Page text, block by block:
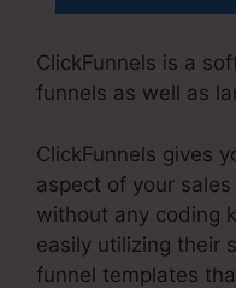
ClickFunnels is a
funnels as well as
ClickFunnels gives
aspect of your
without any coding
easily utilizing their
funnel templates